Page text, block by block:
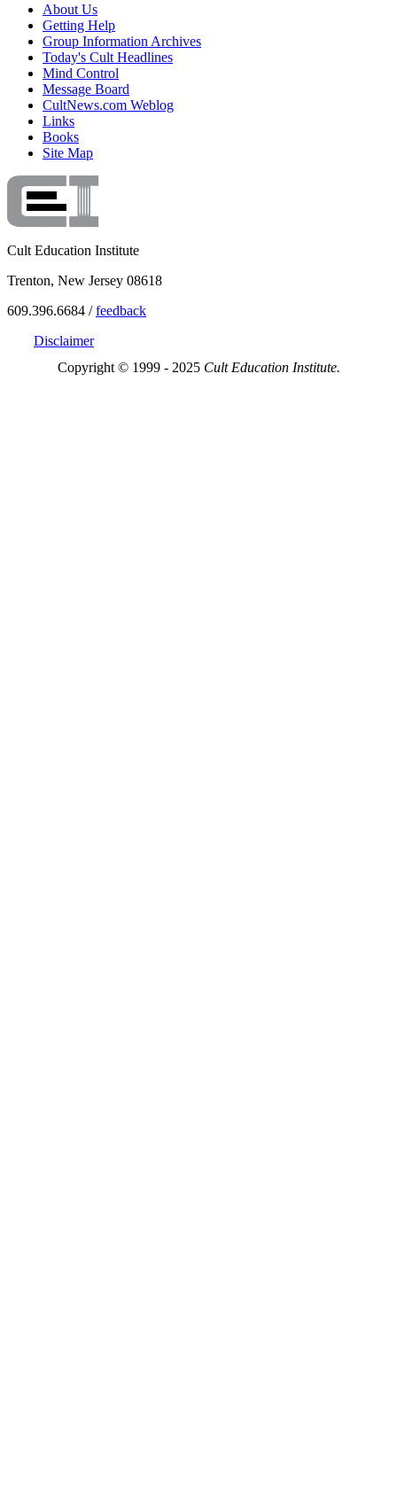
About Us
Getting Help
Group Information Archives
Today's Cult Headlines
Mind Control
Message Board
CultNews.com Weblog
Links
Books
Site Map
Cult Education Institute
Trenton, New Jersey 08618
609.396.6684 /feedback
Disclaimer
Copyright © 1999 - 2025 Cult Education Institute.